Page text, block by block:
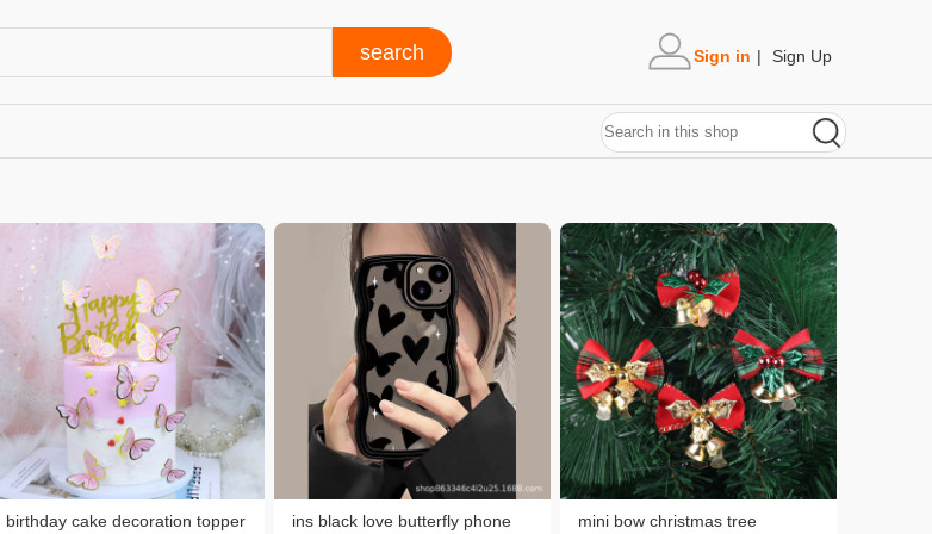
Sign in | Sign Up
birthday cake decoration topper
ins black love butterfly phone
mini bow christmas tree